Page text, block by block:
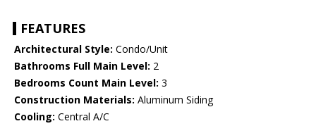
FEATURES
Architectural Style: Condo/Unit
Bathrooms Full Main Level: 2
Bedrooms Count Main Level: 3
Construction Materials: Aluminum Siding
Cooling: Central A/C